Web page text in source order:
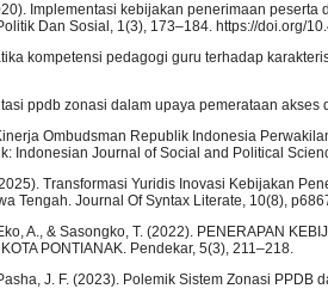
Implementasi kebijakan penerimaan
Dan Sosial, 1(3), 173–184. https://doi.org/
kompetensi pedagogi guru terhadap
ppdb zonasi dalam upaya pemerataan
Ombudsman Republik Indonesia
Indonesian Journal of Social and Political
Transformasi Yuridis Inovasi Kebijakan
Tengah. Journal Of Syntax Literate, 10(8),
A., & Sasongko, T. (2022). PENERAPAN
PONTIANAK. Pendekar, 5(3), 211–218.
J. F. (2023). Polemik Sistem Zonasi